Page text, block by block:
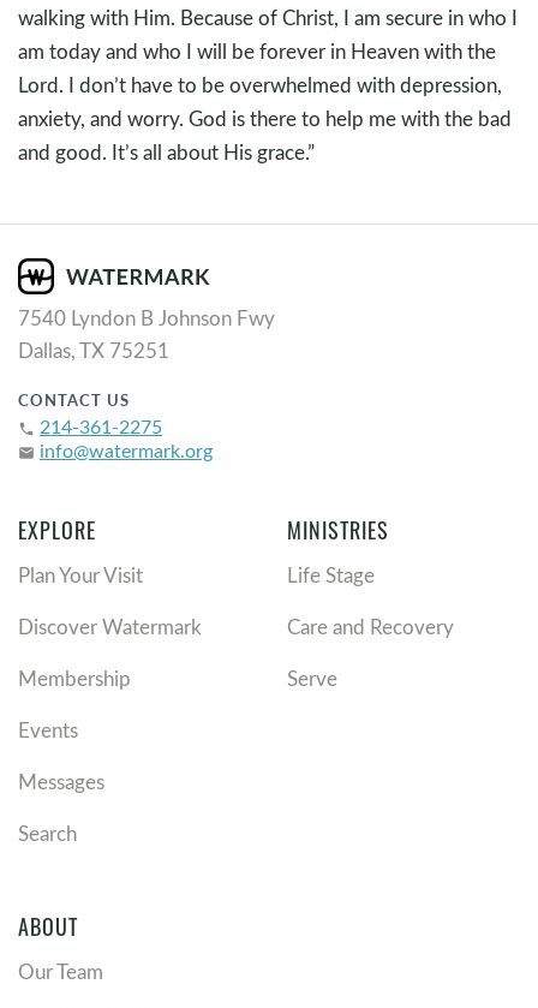
walking with Him. Because of Christ, I am secure in who I
am today and who I will be forever in Heaven with the
Lord. I don’t have to be overwhelmed with depression,
anxiety, and worry. God is there to help me with the bad
and good. It’s all about His grace.”
7540 Lyndon B Johnson Fwy
Dallas, TX 75251
CONTACT US
phone 214-361-2275
email info@watermark.org
EXPLORE
Plan Your Visit
Discover Watermark
Membership
Events
Messages
Search
MINISTRIES
Life Stage
Care and Recovery
Serve
ABOUT
Our Team